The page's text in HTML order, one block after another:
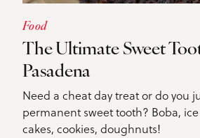
Food
The Ultimate Sweet
Pasadena
Need a cheat day treat or do you
permanent sweet tooth? Boba,
cakes, cookies, doughnuts!